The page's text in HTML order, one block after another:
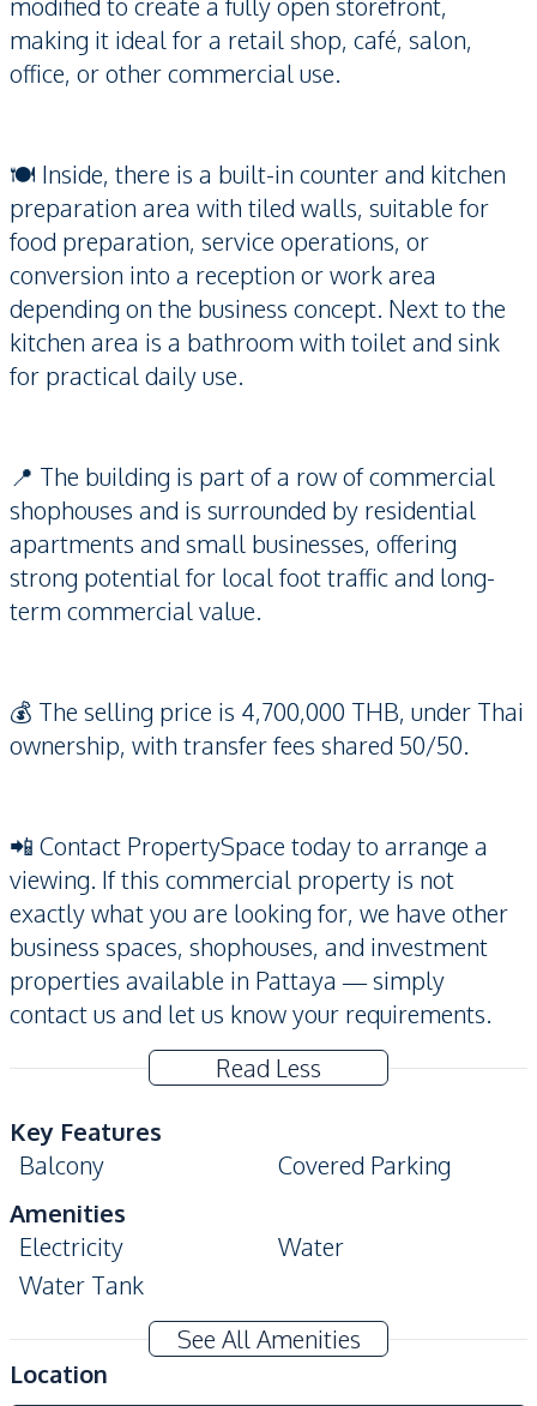
making it ideal for a retail shop, café, salon,
office, or other commercial use.
🍽️ Inside, there is a built-in counter and kitchen
preparation area with tiled walls, suitable for
food preparation, service operations, or
conversion into a reception or work area
depending on the business concept. Next to the
kitchen area is a bathroom with toilet and sink
for practical daily use.
📍 The building is part of a row of commercial
shophouses and is surrounded by residential
apartments and small businesses, offering
strong potential for local foot traffic and long-
term commercial value.
💰 The selling price is 4,700,000 THB, under Thai
ownership, with transfer fees shared 50/50.
📲 Contact PropertySpace today to arrange a
viewing. If this commercial property is not
exactly what you are looking for, we have other
business spaces, shophouses, and investment
properties available in Pattaya — simply
contact us and let us know your requirements.
Read Less
Key Features
Balcony
Covered Parking
Amenities
Electricity
Water
Water Tank
Kitchen
Bar Counter
See All Amenities
Location